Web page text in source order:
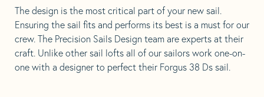
The design is the most critical part of your new sail.
Ensuring the sail fits and performs its best is a must for our
crew. The Precision Sails Design team are experts at their
craft. Unlike other sail lofts all of our sailors work one-on-
one with a designer to perfect their Forgus 38 Ds sail.